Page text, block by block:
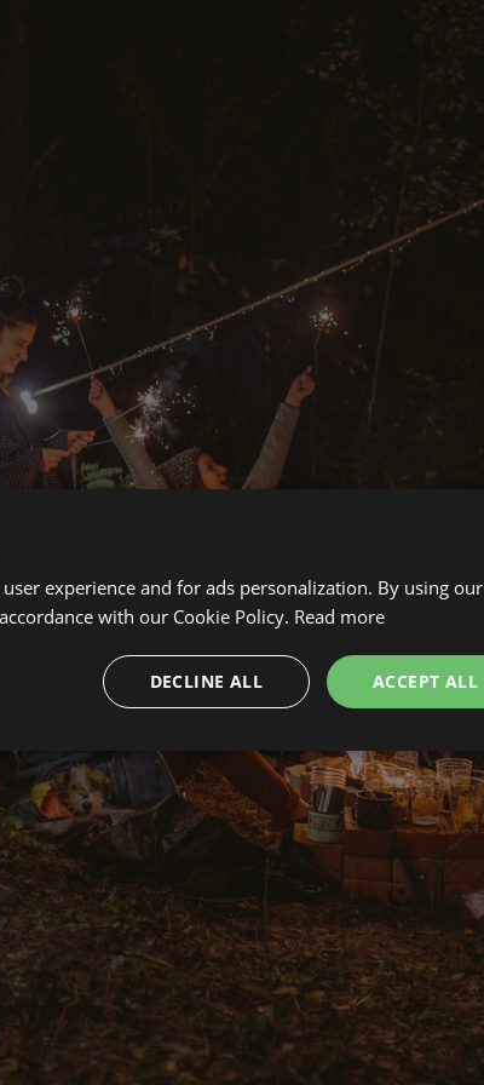
experience and for ads personalization. By using our
with our Cookie Policy. Read more
ACCEPT ALL
DECLINE ALL